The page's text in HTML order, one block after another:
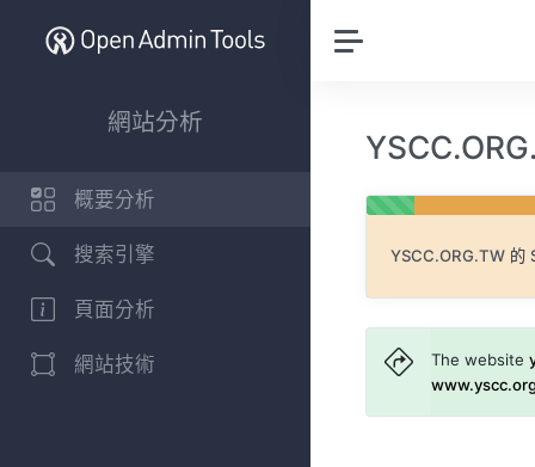
網站分析
概要分析
搜索引擎
頁面分析
網站技術
YSCC.ORG.TW 的
The website